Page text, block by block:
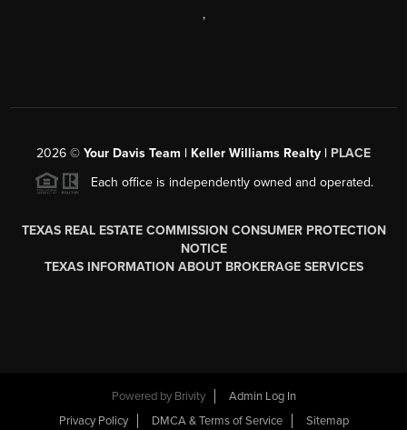
,
2026 © Your Davis Team | Keller Williams Realty | PLACE
Each office is independently owned and operated.
TEXAS REAL ESTATE COMMISSION CONSUMER PROTECTION
NOTICE
TEXAS INFORMATION ABOUT BROKERAGE SERVICES
Powered by Brivity
Admin Log In
Privacy Policy
DMCA & Terms of Service Sitemap